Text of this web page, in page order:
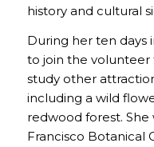
history and cultural
During her ten days
to join the volunteer
study other
including a wild
redwood forest. She
Francisco Botanical